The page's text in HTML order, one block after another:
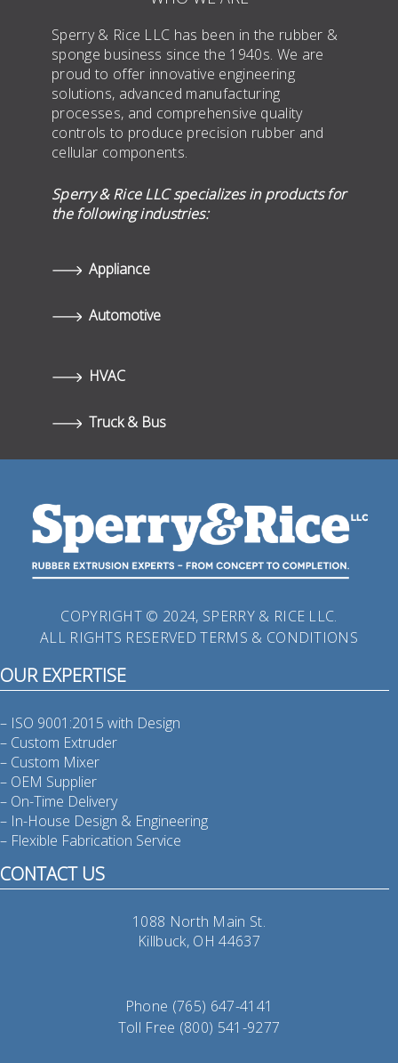
Sperry & Rice LLC has been in the rubber &
sponge business since the 1940s. We are
proud to offer innovative engineering
solutions, advanced manufacturing
processes, and comprehensive quality
controls to produce precision rubber and
cellular components.
Sperry & Rice LLC specializes in products for
the following industries:
Appliance
Automotive
HVAC
Truck & Bus
COPYRIGHT © 2024, SPERRY & RICE LLC.
ALL RIGHTS RESERVEDTERMS & CONDITIONS
OUR EXPERTISE
– ISO 9001:2015 with Design
– Custom Extruder
– Custom Mixer
– OEM Supplier
– On-Time Delivery
– In-House Design & Engineering
– Flexible Fabrication Service
CONTACT US
1088 North Main St.
Killbuck, OH 44637
Phone (765) 647-4141
Toll Free (800) 541-9277